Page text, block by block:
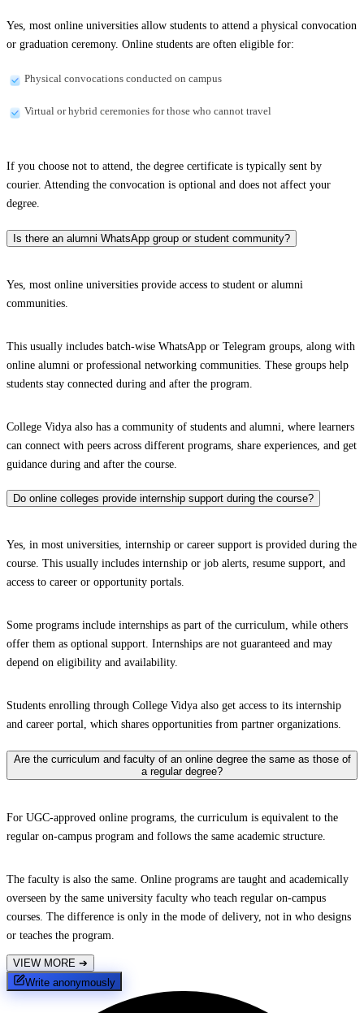
Yes, most online universities allow students to attend a physical convocation
or graduation ceremony. Online students are often eligible for:
Physical convocations conducted on campus
Virtual or hybrid ceremonies for those who cannot travel
If you choose not to attend, the degree certificate is typically sent by
courier. Attending the convocation is optional and does not affect your
degree.
Is there an alumni WhatsApp group or student community?
Yes, most online universities provide access to student or alumni
communities.
This usually includes batch-wise WhatsApp or Telegram groups, along with
online alumni or professional networking communities. These groups help
students stay connected during and after the program.
College Vidya also has a community of students and alumni, where learners
can connect with peers across different programs, share experiences, and get
guidance during and after the course.
Do online colleges provide internship support during the course?
Yes, in most universities, internship or career support is provided during the
course. This usually includes internship or job alerts, resume support, and
access to career or opportunity portals.
Some programs include internships as part of the curriculum, while others
offer them as optional support. Internships are not guaranteed and may
depend on eligibility and availability.
Students enrolling through College Vidya also get access to its internship
and career portal, which shares opportunities from partner organizations.
Are the curriculum and faculty of an online degree the same as those of
a regular degree?
For UGC-approved online programs, the curriculum is equivalent to the
regular on-campus program and follows the same academic structure.
The faculty is also the same. Online programs are taught and academically
overseen by the same university faculty who teach regular on-campus
courses. The difference is only in the mode of delivery, not in who designs
or teaches the program.
VIEW MORE ➔
Write anonymously